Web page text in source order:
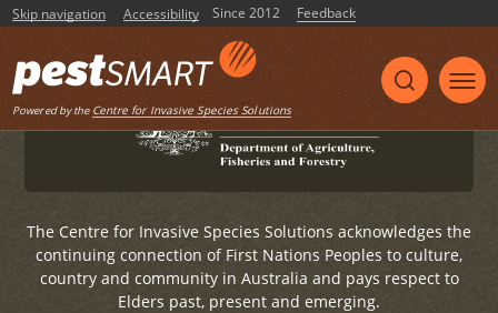
Skip navigation Accessibility Since 2012 Feedback
Powered by the Centre for Invasive Species Solutions
Government to undertake this website upgrade.
pestsmart@invasives.com.au
The Centre for Invasive Species Solutions acknowledges the
continuing connection of First Nations Peoples to culture,
country and community in Australia and pays respect to
Elders past, present and emerging.